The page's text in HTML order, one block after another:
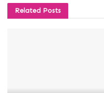
Related Posts